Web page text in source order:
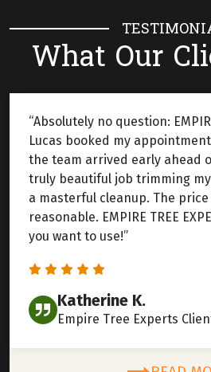
What Our
“Absolutely no question:
Lucas booked my
the team arrived early ahead
truly beautiful job trimming my
a masterful cleanup. The
reasonable. EMPIRE TREE
you want to use!”
Katherine K.
Empire Tree Experts